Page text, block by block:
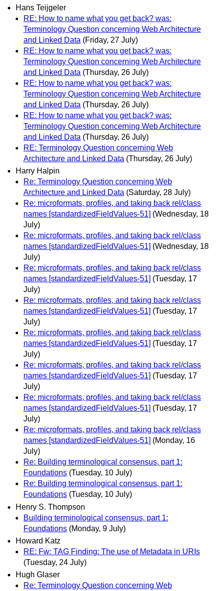
Hans Teijgeler
RE: How to name what you get back? was:
Terminology Question concerning Web Architecture
and Linked Data (Friday, 27 July)
RE: How to name what you get back? was:
Terminology Question concerning Web Architecture
and Linked Data (Thursday, 26 July)
RE: How to name what you get back? was:
Terminology Question concerning Web Architecture
and Linked Data (Thursday, 26 July)
RE: How to name what you get back? was:
Terminology Question concerning Web Architecture
and Linked Data (Thursday, 26 July)
RE: Terminology Question concerning Web
Architecture and Linked Data (Thursday, 26 July)
Harry Halpin
Re: Terminology Question concerning Web
Architecture and Linked Data (Saturday, 28 July)
Re: microformats, profiles, and taking back rel/class
names [standardizedFieldValues-51] (Wednesday, 18
July)
Re: microformats, profiles, and taking back rel/class
names [standardizedFieldValues-51] (Wednesday, 18
July)
Re: microformats, profiles, and taking back rel/class
names [standardizedFieldValues-51] (Tuesday, 17
July)
Re: microformats, profiles, and taking back rel/class
names [standardizedFieldValues-51] (Tuesday, 17
July)
Re: microformats, profiles, and taking back rel/class
names [standardizedFieldValues-51] (Tuesday, 17
July)
Re: microformats, profiles, and taking back rel/class
names [standardizedFieldValues-51] (Tuesday, 17
July)
Re: microformats, profiles, and taking back rel/class
names [standardizedFieldValues-51] (Tuesday, 17
July)
Re: microformats, profiles, and taking back rel/class
names [standardizedFieldValues-51] (Monday, 16
July)
Re: Building terminological consensus, part 1:
Foundations (Tuesday, 10 July)
Re: Building terminological consensus, part 1:
Foundations (Tuesday, 10 July)
Henry S. Thompson
Building terminological consensus, part 1:
Foundations (Monday, 9 July)
Howard Katz
RE: Fw: TAG Finding: The use of Metadata in URIs
(Tuesday, 24 July)
Hugh Glaser
Re: Terminology Question concerning Web